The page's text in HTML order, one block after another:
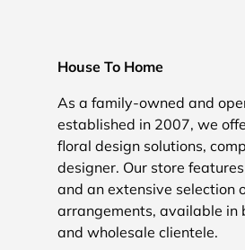
House To Home
As a family-owned and
established in 2007, we
floral design solutions,
designer. Our store
and an extensive selection
arrangements, available in
and wholesale clientele.